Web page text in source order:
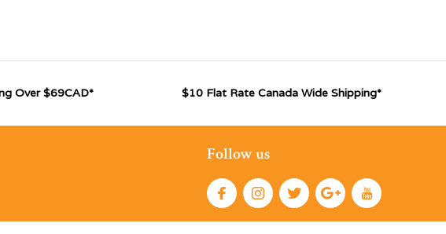
Over $69CAD* $10 Flat Rate Canada Wide Shipping*
Follow us